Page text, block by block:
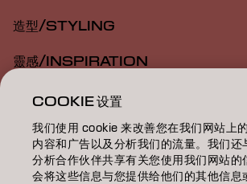
造型/STYLING
靈感/INSPIRATION
教育/EDUCATION
關於我們/ABOUT
成為合作夥伴
COOKIE 设置
我们使用 cookie 来改善您在我们网站上
内容和广告以及分析我们的流量。我们还
分析合作伙伴共享有关您使用我们网站的
会将这些信息与您提供给他们的其他信息